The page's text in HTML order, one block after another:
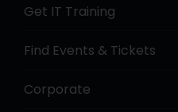
Get IT Training
Find Events & Tickets
Corporate